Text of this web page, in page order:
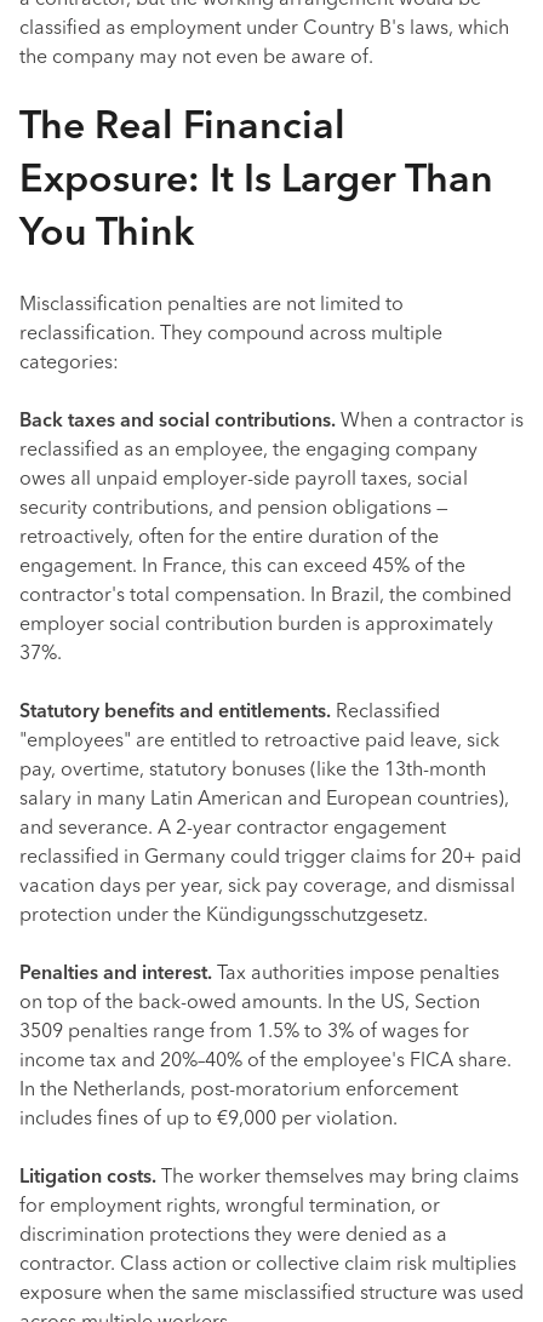
classified as employment under Country B's laws, which
the company may not even be aware of.
The Real Financial
Exposure: It Is Larger Than
You Think
Misclassification penalties are not limited to
reclassification. They compound across multiple
categories:
Back taxes and social contributions. When a contractor is
reclassified as an employee, the engaging company
owes all unpaid employer-side payroll taxes, social
security contributions, and pension obligations —
retroactively, often for the entire duration of the
engagement. In France, this can exceed 45% of the
contractor's total compensation. In Brazil, the combined
employer social contribution burden is approximately
37%.
Statutory benefits and entitlements. Reclassified
"employees" are entitled to retroactive paid leave, sick
pay, overtime, statutory bonuses (like the 13th-month
salary in many Latin American and European countries),
and severance. A 2-year contractor engagement
reclassified in Germany could trigger claims for 20+ paid
vacation days per year, sick pay coverage, and dismissal
protection under the Kündigungsschutzgesetz.
Penalties and interest. Tax authorities impose penalties
on top of the back-owed amounts. In the US, Section
3509 penalties range from 1.5% to 3% of wages for
income tax and 20%–40% of the employee's FICA share.
In the Netherlands, post-moratorium enforcement
includes fines of up to €9,000 per violation.
Litigation costs. The worker themselves may bring claims
for employment rights, wrongful termination, or
discrimination protections they were denied as a
contractor. Class action or collective claim risk multiplies
exposure when the same misclassified structure was used